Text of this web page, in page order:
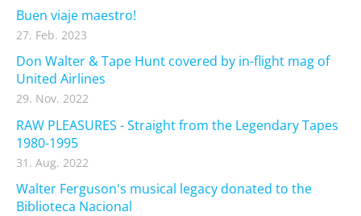
Buen viaje maestro!
27. Feb. 2023
Don Walter & Tape Hunt covered by in-flight mag of
United Airlines
29. Nov. 2022
RAW PLEASURES - Straight from the Legendary Tapes
1980-1995
31. Aug. 2022
Walter Ferguson's musical legacy donated to the
Biblioteca Nacional